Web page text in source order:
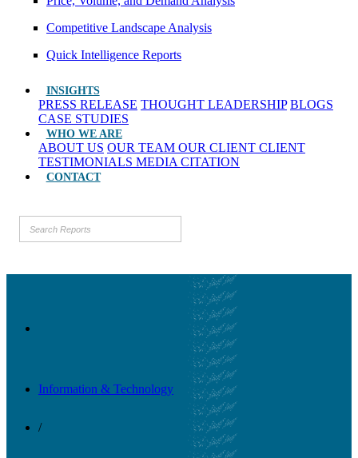
Competitive Landscape Analysis
Quick Intelligence Reports
INSIGHTS
PRESS RELEASE THOUGHT LEADERSHIP BLOGS
CASE STUDIES
WHO WE ARE
ABOUT US OUR TEAM OUR CLIENT CLIENT
TESTIMONIALS MEDIA CITATION
CONTACT
Information & Technology
/